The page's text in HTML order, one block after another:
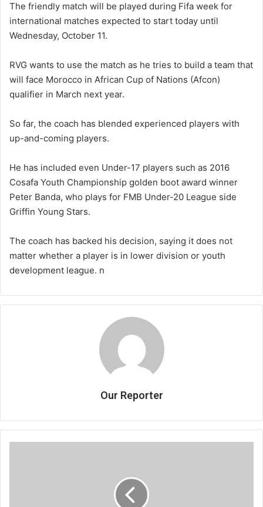
The friendly match will be played during Fifa week for
international matches expected to start today until
Wednesday, October 11.
RVG wants to use the match as he tries to build a team that
will face Morocco in African Cup of Nations (Afcon)
qualifier in March next year.
So far, the coach has blended experienced players with
up-and-coming players.
He has included even Under-17 players such as 2016
Cosafa Youth Championship golden boot award winner
Peter Banda, who plays for FMB Under-20 League side
Griffin Young Stars.
The coach has backed his decision, saying it does not
matter whether a player is in lower division or youth
development league. n
Our Reporter